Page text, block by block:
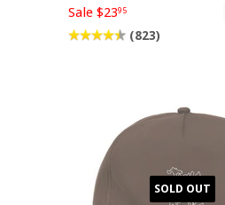
Sale $2395
(823)
SOLD OUT